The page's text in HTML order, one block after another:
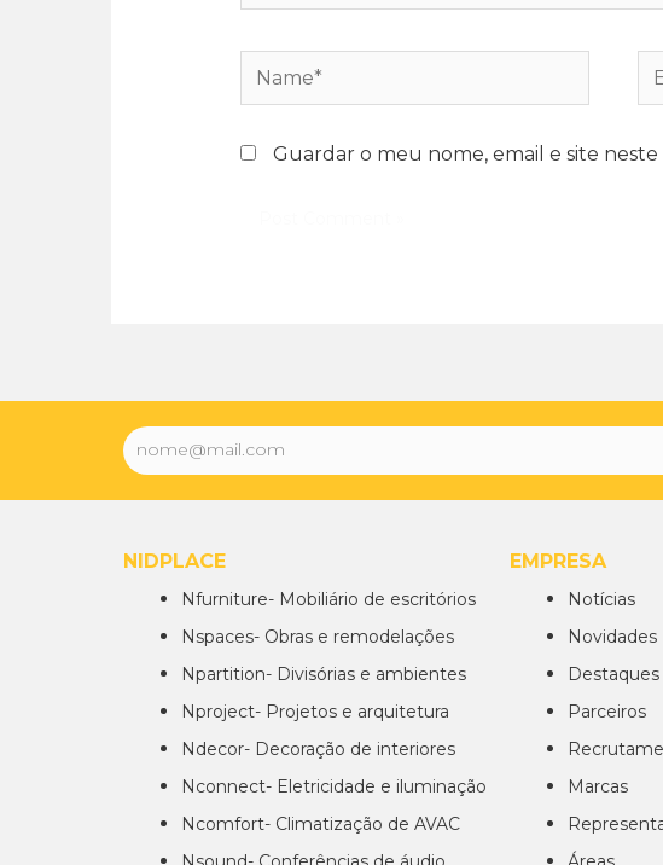
Guardar o meu nome, email e site
NIDPLACE
Nfurniture- Mobiliário de escritórios
Nspaces- Obras e remodelações
Npartition- Divisórias e ambientes
Nproject- Projetos e arquitetura
Ndecor- Decoração de interiores
Nconnect- Eletricidade e iluminação
Ncomfort- Climatização de AVAC
EMPRESA
Notícias
Novidades
Destaques
Parceiros
Marcas